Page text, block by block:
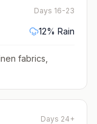
Days 16-23
12% Rain
fabrics,
Days 24+